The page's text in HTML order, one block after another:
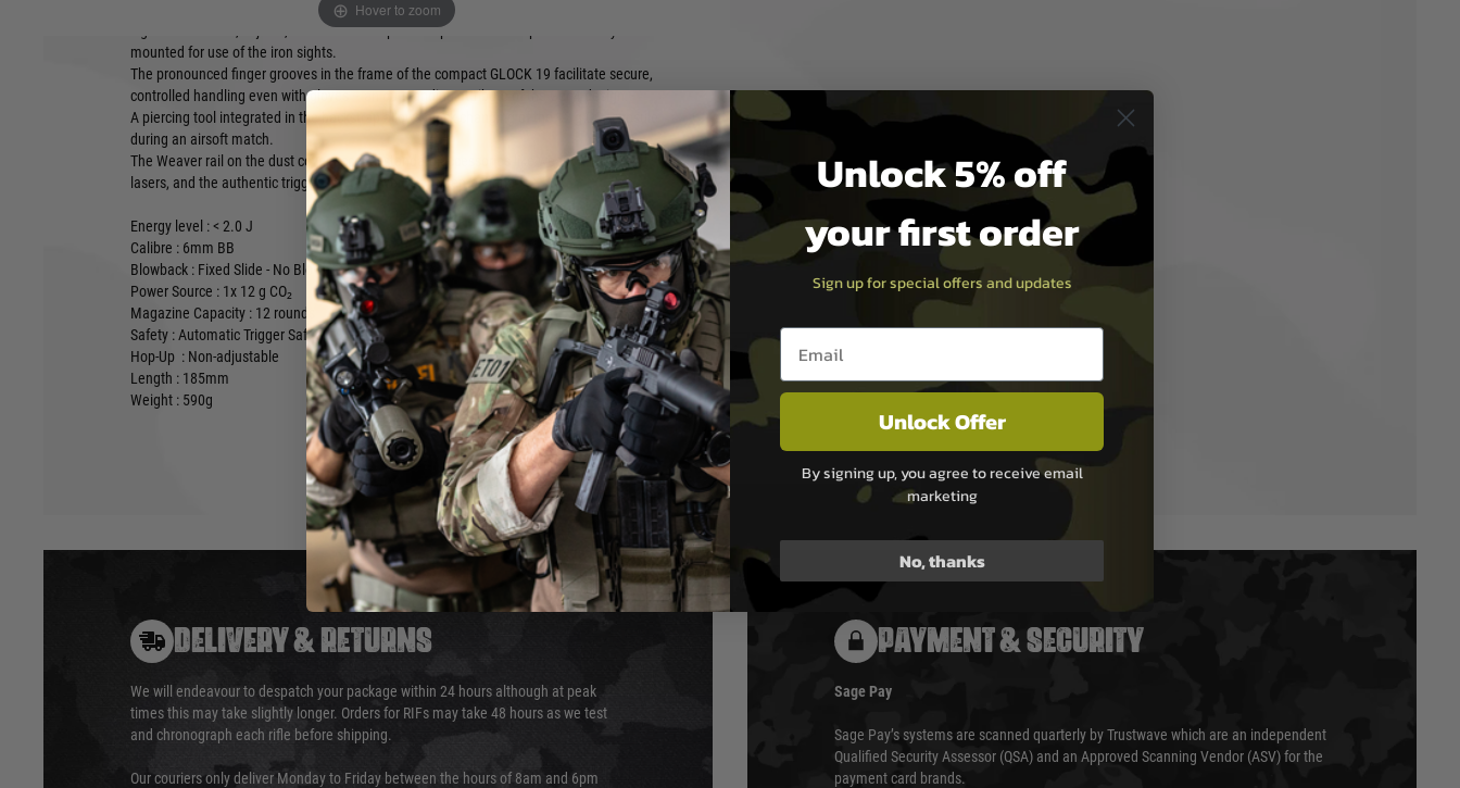
Hover to zoom
The MOS on the slide is compatible via separately available adapter plates with point
sights with Docter, Trijicon, C-More and Leupold footprints. A cover plate is factory-
mounted for use of the iron sights.
The pronounced finger grooves in the frame of the compact GLOCK 19 facilitate secure,
controlled handling even with gloves – an outstanding attribute of the Gen4 design.
A piercing tool integrated in the backstrap allows quick changing of the 12 g CO₂ capsule
during an airsoft match.
The Weaver rail on the dust cover accepts standard accessories like weapon lights and
lasers, and the authentic trigger safety prevents accidental firing.
Energy level : < 2.0 J
Calibre : 6mm BB
Blowback : Fixed Slide - No Blowback
Power Source : 1x 12 g CO₂
Magazine Capacity : 12 rounds
Safety : Automatic Trigger Safety
Hop-Up : Non-adjustable
Length : 185mm
Weight : 590g
DELIVERY & RETURNS
We will endeavour to despatch your package within 24 hours although at peak
times this may take slightly longer. Orders for RIFs may take 48 hours as we test
and chronograph each rifle before shipping.
Our couriers only deliver Monday to Friday between the hours of 8am and 6pm
PAYMENT & SECURITY
Sage Pay
Sage Pay’s systems are scanned quarterly by Trustwave which are an independent
Qualified Security Assessor (QSA) and an Approved Scanning Vendor (ASV) for the
payment card brands.
Unlock 5% off
your first order
Sign up for special offers and updates
Email entry box
Unlock Offer
By signing up, you agree to receive email
marketing
No, thanks